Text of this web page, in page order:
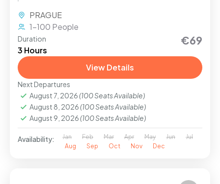
PRAGUE
1-100 People
Duration
3 Hours
€69
View Details
Next Departures
August 7, 2026(100 Seats Available)
August 8, 2026(100 Seats Available)
August 9, 2026(100 Seats Available)
Availability: Jan Feb Mar Apr May Jun
Jul
Aug
Sep Oct Nov Dec